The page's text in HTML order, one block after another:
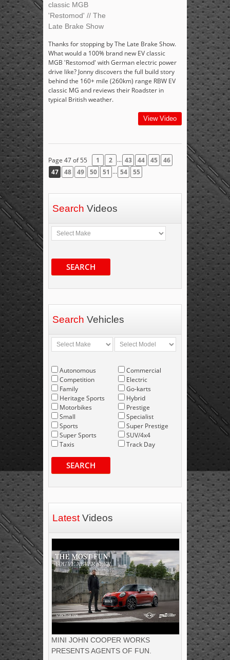
classic MGB
'Restomod' // The
Late Brake Show
Thanks for stopping by The Late Brake Show.
What would a 100% brand new EV classic
MGB 'Restomod' with German electric power
drive like? Jonny discovers the full build story
behind the 160+ mile (260km) range RBW EV
classic MG and reviews their Roadster in
typical British weather.
View Video
Page 47 of 55 1 2 ... 43 44 45
46
47
48 49 50 51 ... 54 55
Search Videos
SEARCH
Search Vehicles
Autonomous
Competition
Family
Heritage Sports
Motorbikes
Small
Sports
Super Sports
Taxis
Commercial
Electric
Go-karts
Hybrid
Prestige
Specialist
Super Prestige
SUV/4x4
Track Day
SEARCH
Latest Videos
MINI JOHN COOPER WORKS
PRESENTS AGENTS OF FUN.